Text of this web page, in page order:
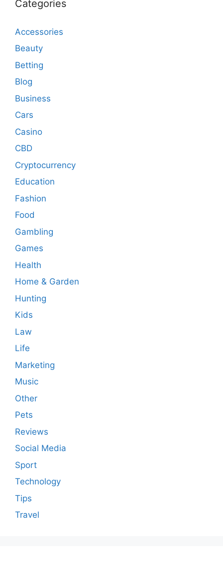
Categories
Accessories
Beauty
Betting
Blog
Business
Cars
Casino
CBD
Cryptocurrency
Education
Fashion
Food
Gambling
Games
Health
Home & Garden
Hunting
Kids
Law
Life
Marketing
Music
Other
Pets
Reviews
Social Media
Sport
Technology
Tips
Travel